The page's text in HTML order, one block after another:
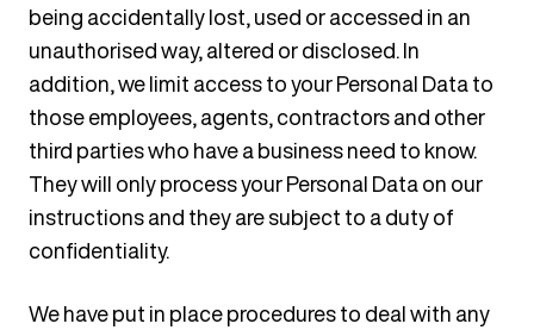
being accidentally lost, used or accessed in an
unauthorised way, altered or disclosed. In
addition, we limit access to your Personal Data to
those employees, agents, contractors and other
third parties who have a business need to know.
They will only process your Personal Data on our
instructions and they are subject to a duty of
confidentiality.
We have put in place procedures to deal with any